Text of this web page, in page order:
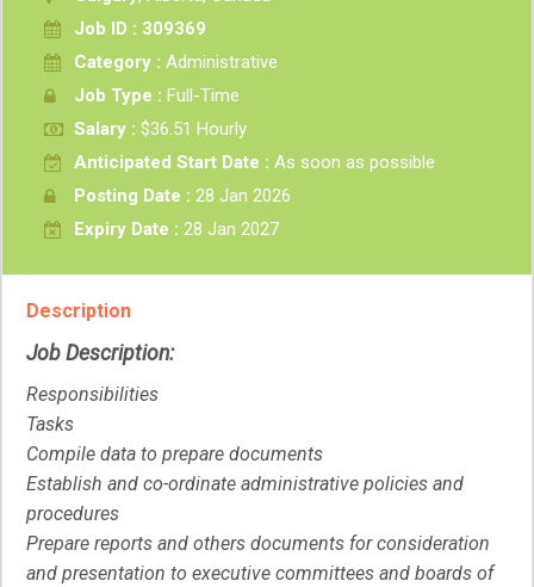
Job ID : 309369
Category : Administrative
Job Type : Full-Time
Salary : $36.51 Hourly
Anticipated Start Date : As soon as possible
Posting Date : 28 Jan 2026
Expiry Date : 28 Jan 2027
Description
Job Description:
Responsibilities
Tasks
Compile data to prepare documents
Establish and co-ordinate administrative policies and
procedures
Prepare reports and others documents for consideration
and presentation to executive committees and boards of